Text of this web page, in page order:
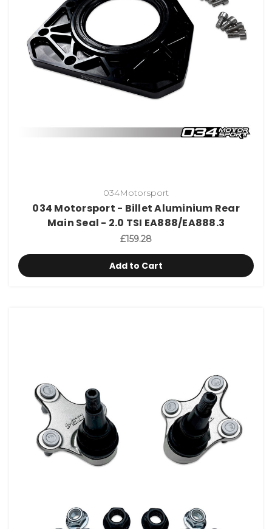
034Motorsport
034 Motorsport - Billet Aluminium Rear
Main Seal - 2.0 TSI EA888/EA888.3
£159.28
Add to Cart